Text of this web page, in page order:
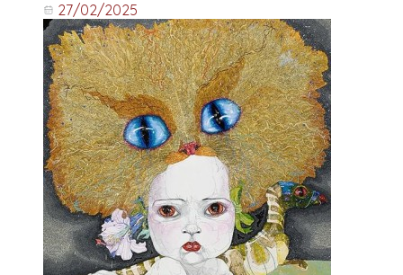
27/02/2025